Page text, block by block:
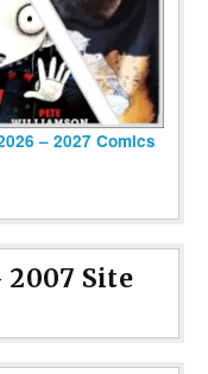
– 2027 Comics
2007 Site